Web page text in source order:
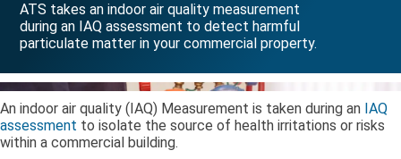
ATS takes an indoor air quality measurement
during an IAQ assessment to detect harmful
particulate matter in your commercial property.
An indoor air quality (IAQ) Measurement is taken during an IAQ
assessment to isolate the source of health irritations or risks
within a commercial building.